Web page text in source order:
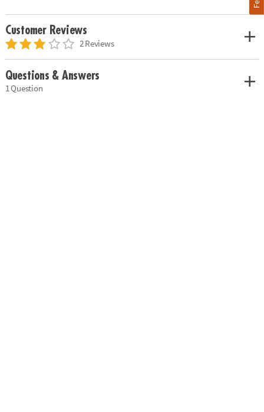
Customer Reviews
2 Reviews
Questions & Answers
1 Question